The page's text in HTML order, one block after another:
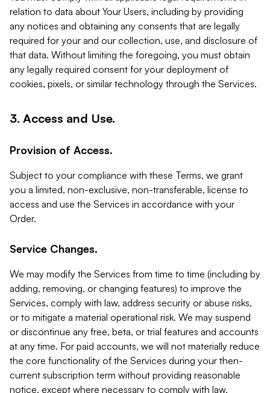
relation to data about Your Users, including by providing
any notices and obtaining any consents that are legally
required for your and our collection, use, and disclosure of
that data. Without limiting the foregoing, you must obtain
any legally required consent for your deployment of
cookies, pixels, or similar technology through the Services.
3. Access and Use.
Provision of Access.
Subject to your compliance with these Terms, we grant
you a limited, non-exclusive, non-transferable, license to
access and use the Services in accordance with your
Order.
Service Changes.
We may modify the Services from time to time (including by
adding, removing, or changing features) to improve the
Services, comply with law, address security or abuse risks,
or to mitigate a material operational risk. We may suspend
or discontinue any free, beta, or trial features and accounts
at any time. For paid accounts, we will not materially reduce
the core functionality of the Services during your then-
current subscription term without providing reasonable
notice, except where necessary to comply with law,